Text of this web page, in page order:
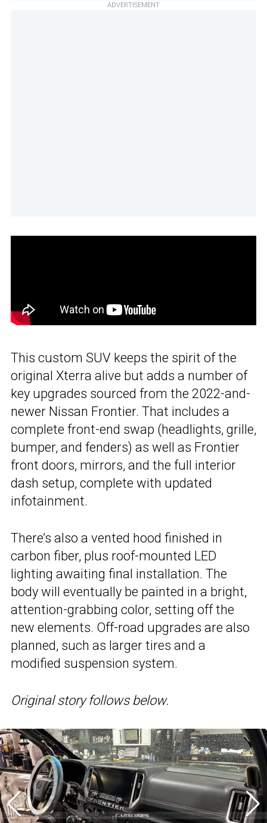
ADVERTISEMENT
This custom SUV keeps the spirit of the
original Xterra alive but adds a number of
key upgrades sourced from the 2022-and-
newer Nissan Frontier. That includes a
complete front-end swap (headlights, grille,
bumper, and fenders) as well as Frontier
front doors, mirrors, and the full interior
dash setup, complete with updated
infotainment.
There’s also a vented hood finished in
carbon fiber, plus roof-mounted LED
lighting awaiting final installation. The
body will eventually be painted in a bright,
attention-grabbing color, setting off the
new elements. Off-road upgrades are also
planned, such as larger tires and a
modified suspension system.
Original story follows below.